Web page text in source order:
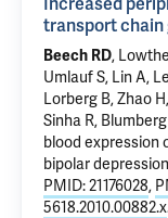
Increased
transport chain
Beech RD,
Umlauf S, Lin A,
Lorberg B,Zhao H
Sinha R, Blumberg
blood expression
bipolar depression
PMID: 21176028,
5618.2010.00882.x